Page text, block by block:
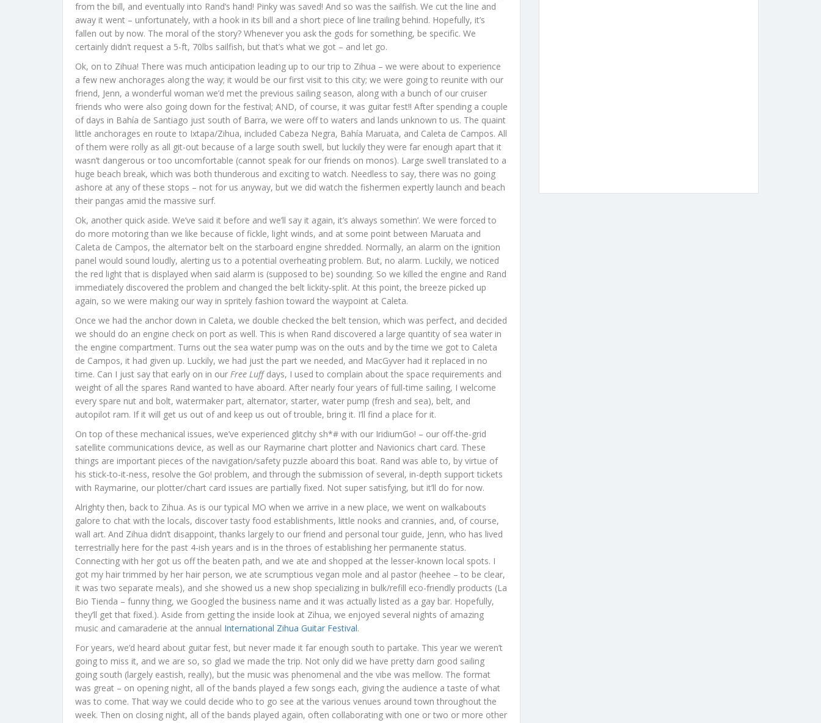
from the bill, and eventually into Rand’s hand! Pinky was saved! And so was the sailfish. We cut the line and
away it went – unfortunately, with a hook in its bill and a short piece of line trailing behind. Hopefully, it’s
fallen out by now. The moral of the story? Whenever you ask the gods for something, be specific. We
certainly didn’t request a 5-ft, 70lbs sailfish, but that’s what we got – and let go.
Ok, on to Zihua! There was much anticipation leading up to our trip to Zihua – we were about to experience
a few new anchorages along the way; it would be our first visit to this city; we were going to reunite with our
friend, Jenn, a wonderful woman we’d met the previous sailing season, along with a bunch of our cruiser
friends who were also going down for the festival; AND, of course, it was guitar fest!! After spending a couple
of days in Bahía de Santiago just south of Barra, we were off to waters and lands unknown to us. The quaint
little anchorages en route to Ixtapa/Zihua, included Cabeza Negra, Bahía Maruata, and Caleta de Campos. All
of them were rolly as all git-out because of a large south swell, but luckily they were far enough apart that it
wasn’t dangerous or too uncomfortable (cannot speak for our friends on monos). Large swell translated to a
huge beach break, which was both thunderous and exciting to watch. Needless to say, there was no going
ashore at any of these stops – not for us anyway, but we did watch the fishermen expertly launch and beach
their pangas amid the massive surf.
Ok, another quick aside. We’ve said it before and we’ll say it again, it’s always somethin’. We were forced to
do more motoring than we like because of fickle, light winds, and at some point between Maruata and
Caleta de Campos, the alternator belt on the starboard engine shredded. Normally, an alarm on the ignition
panel would sound loudly, alerting us to a potential overheating problem. But, no alarm. Luckily, we noticed
the red light that is displayed when said alarm is (supposed to be) sounding. So we killed the engine and Rand
immediately discovered the problem and changed the belt lickity-split. At this point, the breeze picked up
again, so we were making our way in spritely fashion toward the waypoint at Caleta.
Once we had the anchor down in Caleta, we double checked the belt tension, which was perfect, and decided
we should do an engine check on port as well. This is when Rand discovered a large quantity of sea water in
the engine compartment. Turns out the sea water pump was on the outs and by the time we got to Caleta
de Campos, it had given up. Luckily, we had just the part we needed, and MacGyver had it replaced in no
time. Can I just say that early on in our Free Luffdays, I used to complain about the space requirements and
weight of all the spares Rand wanted to have aboard. After nearly four years of full-time sailing, I welcome
every spare nut and bolt, watermaker part, alternator, starter, water pump (fresh and sea), belt, and
autopilot ram. If it will get us out of and keep us out of trouble, bring it. I’ll find a place for it.
On top of these mechanical issues, we’ve experienced glitchy sh*# with our IridiumGo! – our off-the-grid
satellite communications device, as well as our Raymarine chart plotter and Navionics chart card. These
things are important pieces of the navigation/safety puzzle aboard this boat. Rand was able to, by virtue of
his stick-to-it-ness, resolve the Go! problem, and through the submission of several, in-depth support tickets
with Raymarine, our plotter/chart card issues are partially fixed. Not super satisfying, but it’ll do for now.
Alrighty then, back to Zihua. As is our typical MO when we arrive in a new place, we went on walkabouts
galore to chat with the locals, discover tasty food establishments, little nooks and crannies, and, of course,
wall art. And Zihua didn’t disappoint, thanks largely to our friend and personal tour guide, Jenn, who has lived
terrestrially here for the past 4-ish years and is in the throes of establishing her permanente status.
Connecting with her got us off the beaten path, and we ate and shopped at the lesser-known local spots. I
got my hair trimmed by her hair person, we ate scrumptious vegan mole and al pastor (heehee – to be clear,
it was two separate meals), and she showed us a new shop specializing in bulk/refill eco-friendly products (La
Bio Tienda – funny thing, we Googled the business name and it was actually listed as a gay bar. Hopefully,
they’ll get that fixed.). Aside from getting the inside look at Zihua, we enjoyed several nights of amazing
music and camaraderie at the annual International Zihua Guitar Festival.
For years, we’d heard about guitar fest, but never made it far enough south to partake. This year we weren’t
going to miss it, and we are so, so glad we made the trip. Not only did we have pretty darn good sailing
going south (largely eastish, really), but the music was phenomenal and the vibe was mellow. The format
was great – on opening night, all of the bands played a few songs each, giving the audience a taste of what
was to come. That way we could decide who to go see at the various venues around town throughout the
week. Then on closing night, all of the bands played again, often collaborating with one or two or more other